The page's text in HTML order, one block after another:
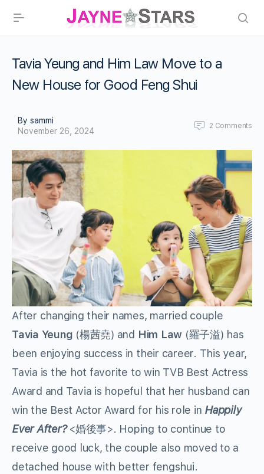
Tavia Yeung and Him Law Move to a
New House for Good Feng Shui
By sammi
November 26, 2024
2 Comments
After changing their names, married couple
Tavia Yeung (楊茜堯) and Him Law (羅子溢) has
been enjoying success in their career. This year,
Tavia is the hot favorite to win TVB Best Actress
Award and Tavia is hopeful that her husband can
win the Best Actor Award for his role in Happily
Ever After?<婚後事>. Hoping to continue to
receive good luck, the couple also moved to a
detached house with better fengshui.